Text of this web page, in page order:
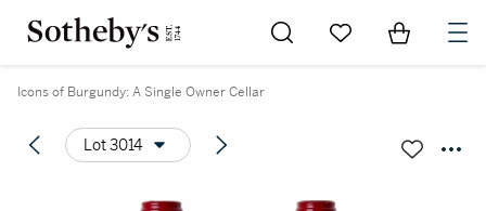
Go to My Favorites
Items in
Icons of Burgundy: A Single Owner Cellar
Lot 3014